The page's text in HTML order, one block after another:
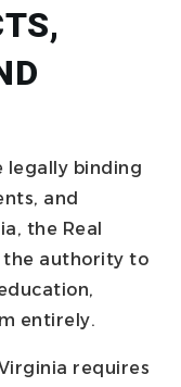
legally binding
and
the Real
the authority to
entirely.
requires